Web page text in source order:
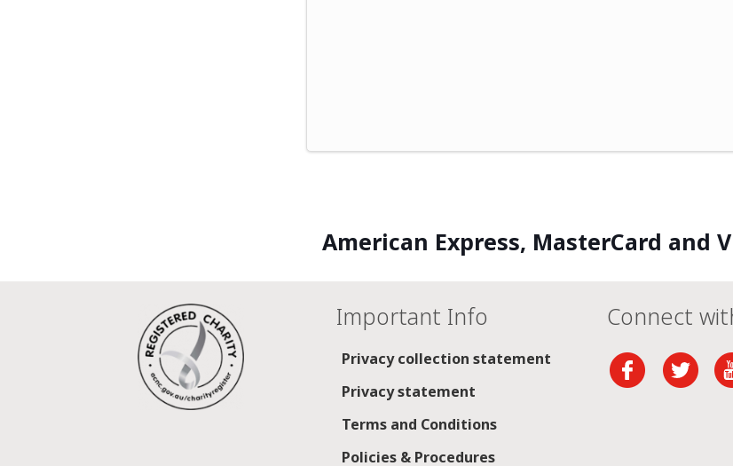
American Express, MasterCard and
Important Info
Privacy collection statement
Privacy statement
Terms and Conditions
Policies & Procedures
Connect